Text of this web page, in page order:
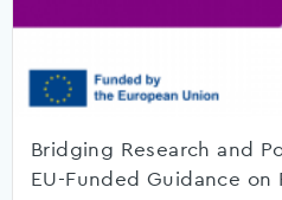
Bridging Research and
EU-Funded Guidance on